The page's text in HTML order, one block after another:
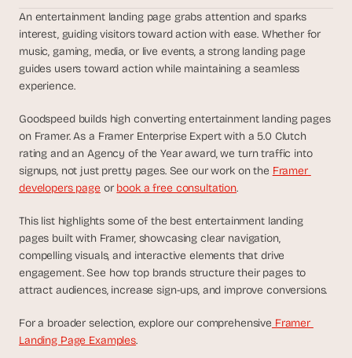
An entertainment landing page grabs attention and sparks
interest, guiding visitors toward action with ease. Whether for
music, gaming, media, or live events, a strong landing page
guides users toward action while maintaining a seamless
experience.
Goodspeed builds high converting entertainment landing pages
on Framer. As a Framer Enterprise Expert with a 5.0 Clutch
rating and an Agency of the Year award, we turn traffic into
signups, not just pretty pages. See our work on the Framer
developers page or book a free consultation.
This list highlights some of the best entertainment landing
pages built with Framer, showcasing clear navigation,
compelling visuals, and interactive elements that drive
engagement. See how top brands structure their pages to
attract audiences, increase sign-ups, and improve conversions.
For a broader selection, explore our comprehensive Framer
Landing Page Examples.
e
s
t
A
d
e
a
s
,
i
n
y
o
u
i